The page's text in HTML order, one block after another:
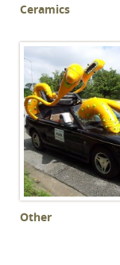
Ceramics
Other